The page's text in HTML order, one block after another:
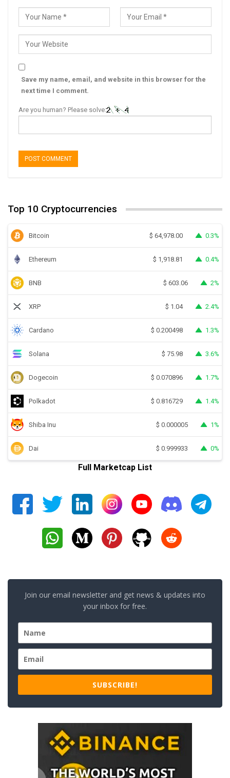
Save my name, email, and website in this browser for the
next time I comment.
Are you human? Please solve:
Top 10 Cryptocurrencies
Bitcoin $ 64,978.00 0.3%
Ethereum $ 1,918.81 0.4%
BNB $ 603.06 2%
XRP $ 1.04 2.4%
Cardano $ 0.200498 1.3%
Solana $ 75.98 3.6%
Dogecoin $ 0.070896 1.7%
Polkadot $ 0.816729 1.4%
Shiba Inu $ 0.000005 1%
Dai $ 0.999933 0%
Full Marketcap List
Join our email newsletter and get news & updates into
your inbox for free.
SUBSCRIBE!